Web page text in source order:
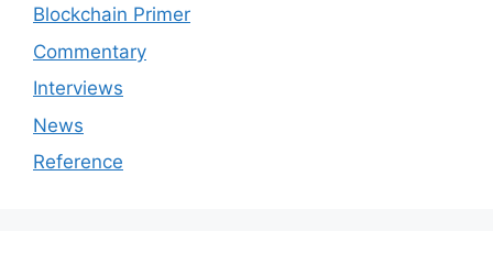
Blockchain Primer
Commentary
Interviews
News
Reference